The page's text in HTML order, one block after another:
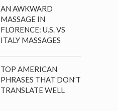
AN AWKWARD
MASSAGE IN
FLORENCE: U.S. VS
ITALY MASSAGES
TOP AMERICAN
PHRASES THAT DON’T
TRANSLATE WELL